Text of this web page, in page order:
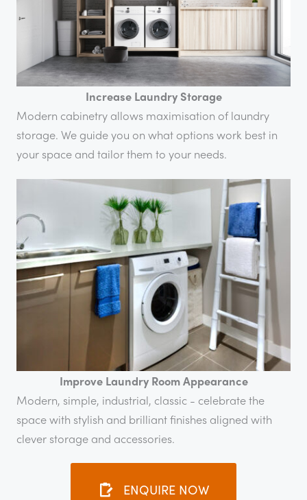
Increase Laundry Storage
Modern cabinetry allows maximisation of laundry
storage. We guide you on what options work best in
your space and tailor them to your needs.
Improve Laundry Room Appearance
Modern, simple, industrial, classic - celebrate the
space with stylish and brilliant finishes aligned with
clever storage and accessories.
ENQUIRE NOW